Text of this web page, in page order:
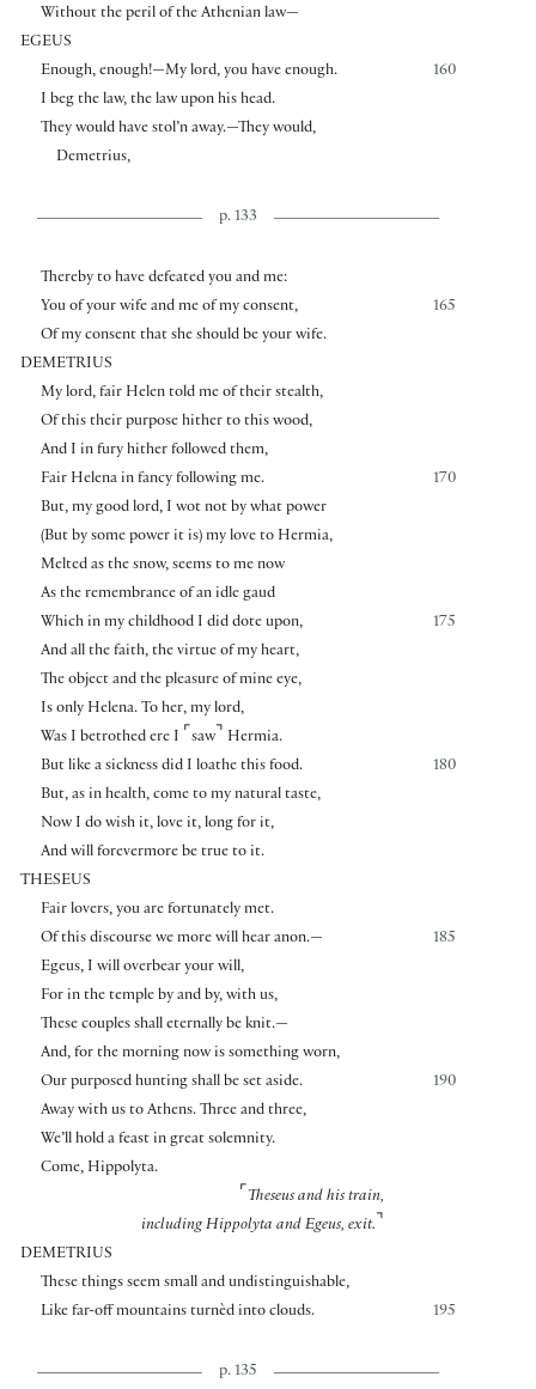
Without the peril of the Athenian law—
EGEUS
160
Enough, enough!—My lord, you have enough.
I beg the law, the law upon his head.
They would have stol’n away.—They would,
Demetrius,
p. 133
Thereby to have defeated you and me:
165
You of your wife and me of my consent,
Of my consent that she should be your wife.
DEMETRIUS
My lord, fair Helen told me of their stealth,
Of this their purpose hither to this wood,
And I in fury hither followed them,
170
Fair Helena in fancy following me.
But, my good lord, I wot not by what power
(But by some power it is) my love to Hermia,
Melted as the snow, seems to me now
As the remembrance of an idle gaud
175
Which in my childhood I did dote upon,
And all the faith, the virtue of my heart,
The object and the pleasure of mine eye,
Is only Helena. To her, my lord,
Was I betrothed ere I ⌜ saw⌝ Hermia.
180
But like a sickness did I loathe this food.
But, as in health, come to my natural taste,
Now I do wish it, love it, long for it,
And will forevermore be true to it.
THESEUS
Fair lovers, you are fortunately met.
185
Of this discourse we more will hear anon.—
Egeus, I will overbear your will,
For in the temple by and by, with us,
These couples shall eternally be knit.—
And, for the morning now is something worn,
190
Our purposed hunting shall be set aside.
Away with us to Athens. Three and three,
We’ll hold a feast in great solemnity.
Come, Hippolyta.
⌜ Theseus and his train,
including Hippolyta and Egeus, exit. ⌝
DEMETRIUS
These things seem small and undistinguishable,
195
Like far-off mountains turnèd into clouds.
p. 135